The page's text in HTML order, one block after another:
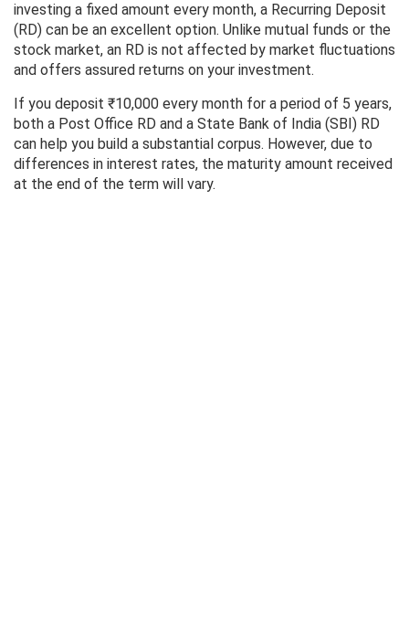
investing a fixed amount every month, a Recurring Deposit
(RD) can be an excellent option. Unlike mutual funds or the
stock market, an RD is not affected by market fluctuations
and offers assured returns on your investment.
If you deposit ₹10,000 every month for a period of 5 years,
both a Post Office RD and a State Bank of India (SBI) RD
can help you build a substantial corpus. However, due to
differences in interest rates, the maturity amount received
at the end of the term will vary.